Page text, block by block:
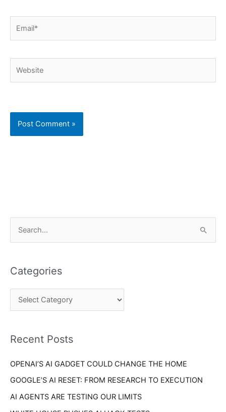
r
c
o
:
Categories
e
r
e
Recent Posts
OPENAI’S AI GADGET COULD CHANGE THE HOME
GOOGLE’S AI RESET: FROM RESEARCH TO EXECUTION
AI AGENTS ARE TESTING OUR LIMITS